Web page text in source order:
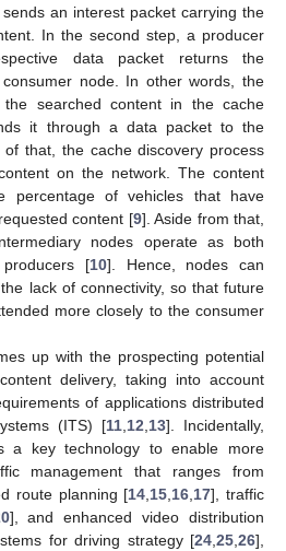
an interest packet carrying the
In the second step, a producer
data packet returns the
node. In other words, the
searched content in the cache
it through a data packet to the
that, the cache discovery process
on the network. The content
percentage of vehicles that have
content [9]. Aside from that,
nodes operate as both
[10]. Hence, nodes can
lack of connectivity, so that future
more closely to the consumer
up with the prospecting potential
delivery, taking into account
of applications distributed
(ITS) [11,12,13]. Incidentally,
a key technology to enable more
management that ranges from
route planning [14,15,16,17], traffic
], and enhanced video distribution
for driving strategy [24,25,26],